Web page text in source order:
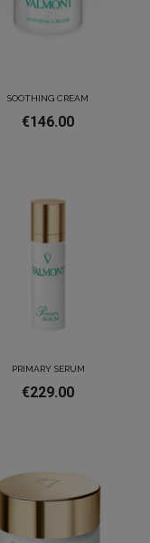
SOOTHING CREAM
€146.00
PRIMARY SERUM
€229.00